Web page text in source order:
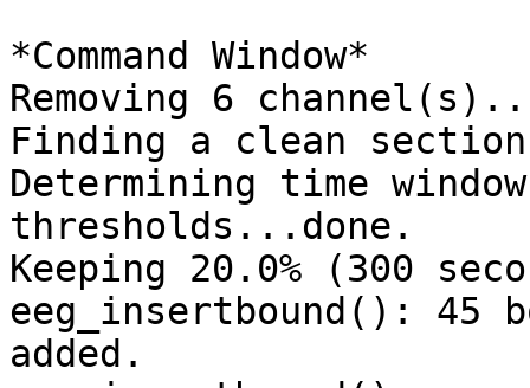
*Command Window*
Removing 6
Finding a clean
Determining time
thresholds...done.
Keeping 20.0% (300
eeg_insertbound(): 45
added.